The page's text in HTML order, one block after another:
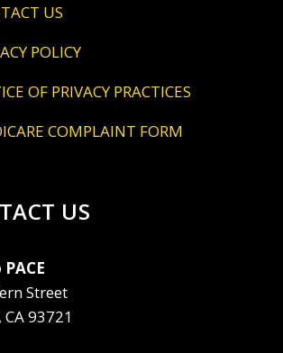
US
POLICY
OF PRIVACY PRACTICES
COMPLAINT FORM
US
Street
CA 93721